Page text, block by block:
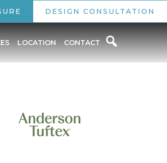
DESIGN CONSULTATION
LOCATION CONTACT